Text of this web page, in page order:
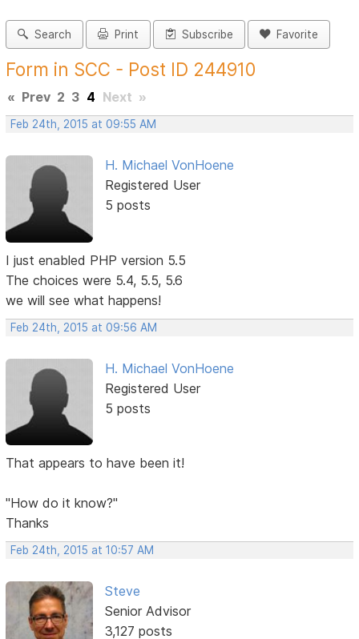
Search Print Subscribe Favorite
Form in SCC - Post ID 244910
« Prev 2 3 4 Next »
Feb 24th, 2015 at 09:55 AM
H. Michael VonHoene
Registered User
5 posts
I just enabled PHP version 5.5
The choices were 5.4, 5.5, 5.6
we will see what happens!
Feb 24th, 2015 at 09:56 AM
H. Michael VonHoene
Registered User
5 posts
That appears to have been it!
"How do it know?"
Thanks
Feb 24th, 2015 at 10:57 AM
Steve
Senior Advisor
3,127 posts